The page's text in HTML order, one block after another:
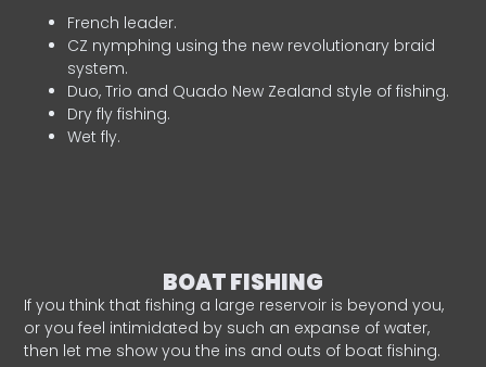
French leader.
CZ nymphing using the new revolutionary braid
system.
Duo, Trio and Quado New Zealand style of fishing.
Dry fly fishing.
Wet fly.
BOAT FISHING
If you think that fishing a large reservoir is beyond you,
or you feel intimidated by such an expanse of water,
then let me show you the ins and outs of boat fishing.